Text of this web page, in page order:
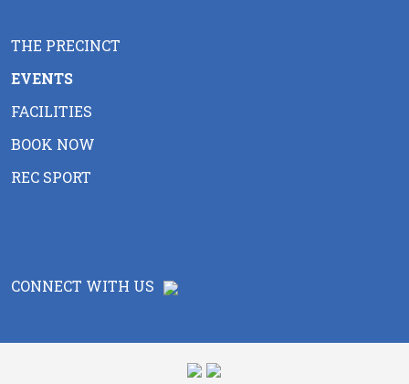
THE PRECINCT
EVENTS
FACILITIES
BOOK NOW
REC SPORT
CONNECT WITH US